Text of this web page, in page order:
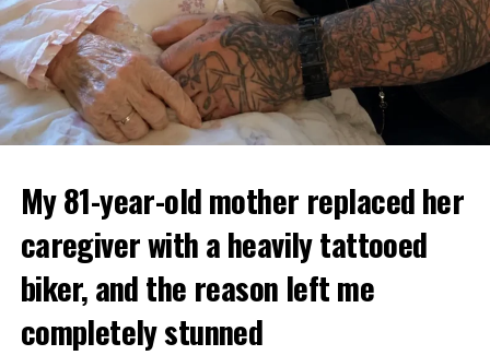
My 81-year-old mother replaced her
caregiver with a heavily tattooed
biker, and the reason left me
completely stunned